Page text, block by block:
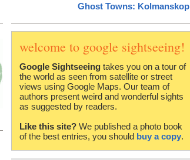
Ghost Towns: Kolmanskop
welcome to google sightseeing!
Google Sightseeing takes you on a tour of
the world as seen from satellite or street
views using Google Maps. Our team of
authors present weird and wonderful sights
as suggested by readers.
Like this site? We published a photo book
of the best entries, you should buy a copy.